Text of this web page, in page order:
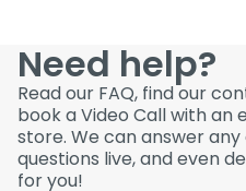
Need help?
Read our FAQ, find our
book a Video Call with an
store. We can answer any
questions live, and even
for you!